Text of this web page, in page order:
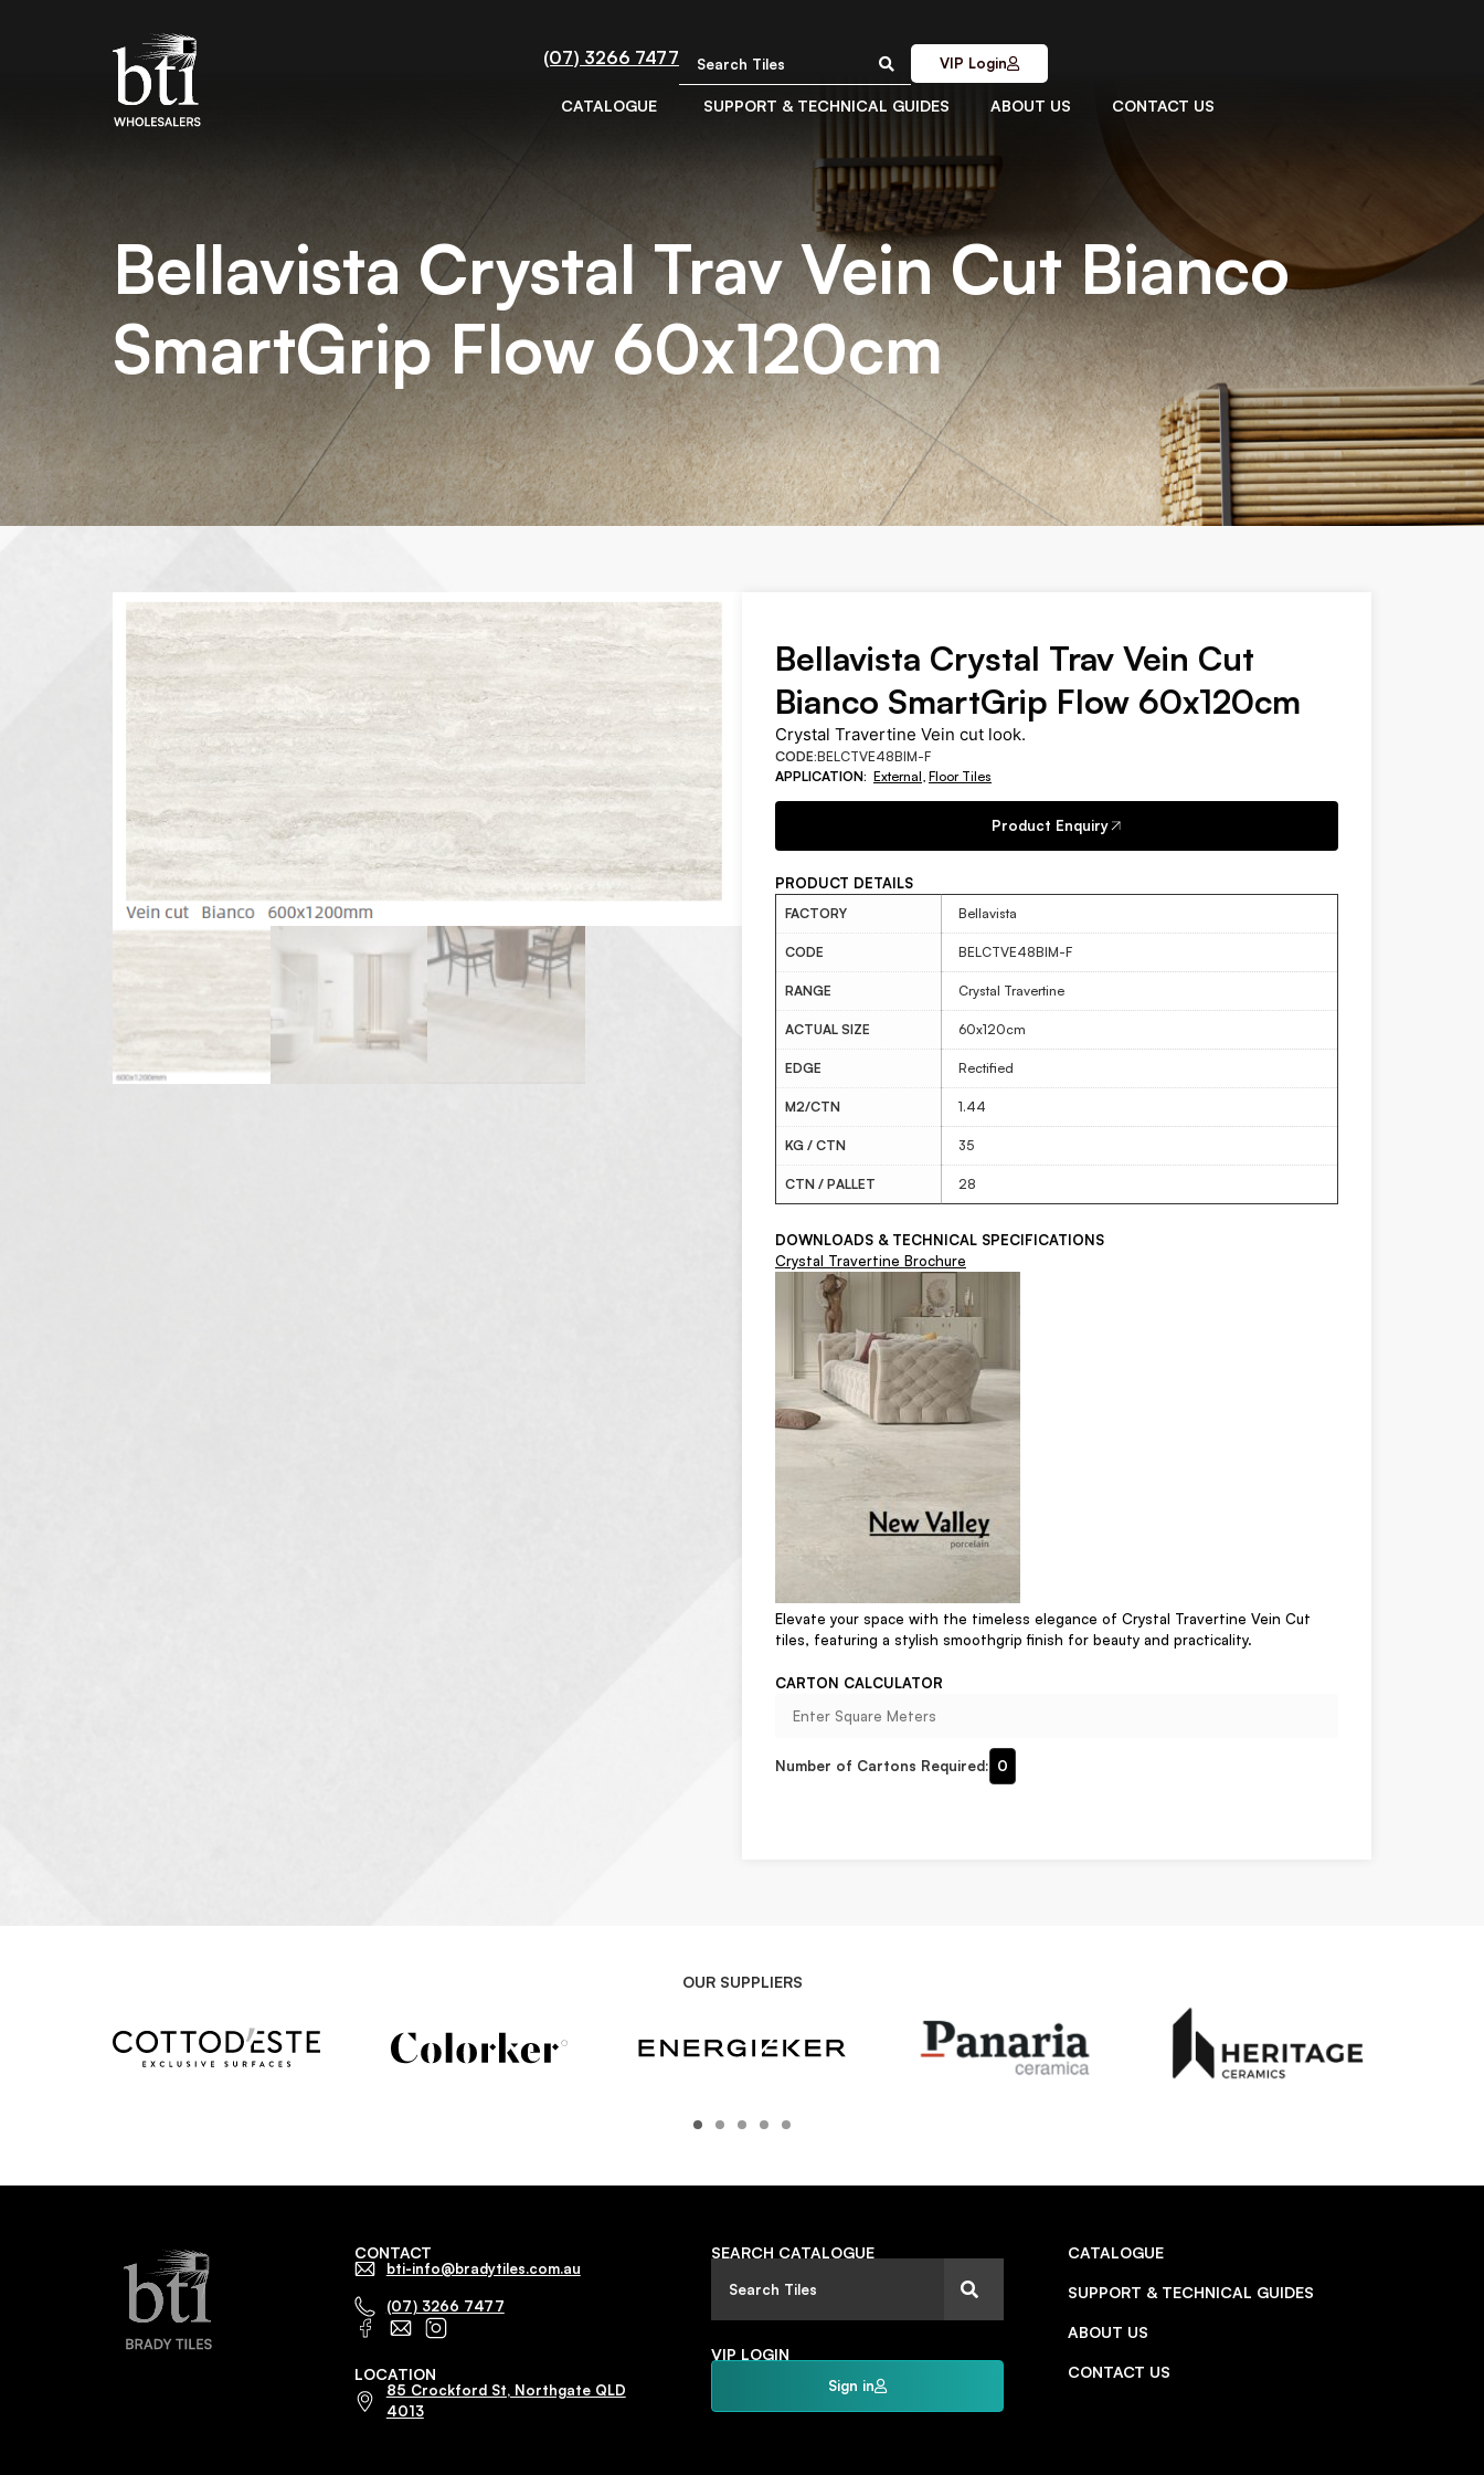
(07) 3266 7477 VIP Login
CATALOGUE SUPPORT & TECHNICAL GUIDES ABOUT US CONTACT US
Bellavista Crystal Trav Vein Cut Bianco
SmartGrip Flow 60x120cm
Bellavista Crystal Trav Vein Cut
Bianco SmartGrip Flow 60x120cm
Crystal Travertine Vein cut look.
CODE:BELCTVE48BIM-F
APPLICATION: External, Floor Tiles
Product Enquiry
PRODUCT DETAILS
FACTORY Bellavista
CODE BELCTVE48BIM-F
RANGE Crystal Travertine
ACTUAL SIZE 60x120cm
EDGE Rectified
M2/CTN 1.44
KG / CTN 35
CTN / PALLET 28
DOWNLOADS & TECHNICAL SPECIFICATIONS
Crystal Travertine Brochure
Elevate your space with the timeless elegance of Crystal Travertine Vein Cut
tiles, featuring a stylish smoothgrip finish for beauty and practicality.
CARTON CALCULATOR
Number of Cartons Required: 0
OUR SUPPLIERS
CONTACT
bti-info@bradytiles.com.au
(07) 3266 7477
LOCATION
85 Crockford St, Northgate QLD
4013
SEARCH CATALOGUE
VIP LOGIN
Sign in
CATALOGUE
SUPPORT & TECHNICAL GUIDES
ABOUT US
CONTACT US